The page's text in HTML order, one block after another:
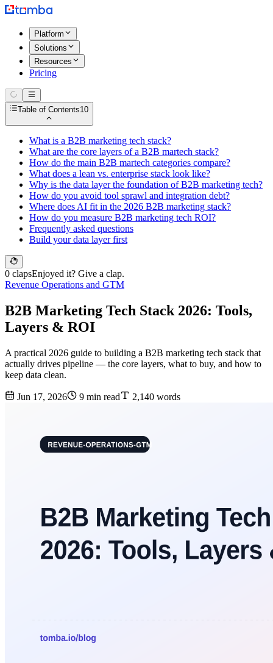
Platform
Solutions
Resources
Pricing
Table of Contents10
What is a B2B marketing tech stack?
What are the core layers of a B2B martech stack?
How do the main B2B martech categories compare?
What does a lean vs. enterprise stack look like?
Why is the data layer the foundation of B2B marketing tech?
How do you avoid tool sprawl and integration debt?
Where does AI fit in the 2026 B2B marketing stack?
How do you measure B2B marketing tech ROI?
Frequently asked questions
Build your data layer first
0 clapsEnjoyed it? Give a clap.
Revenue Operations and GTM
B2B Marketing Tech Stack 2026: Tools,
Layers & ROI
A practical 2026 guide to building a B2B marketing tech stack that
actually drives pipeline — the core layers, what to buy, and how to
keep data clean.
Jun 17, 2026 9 min read 2,140 words